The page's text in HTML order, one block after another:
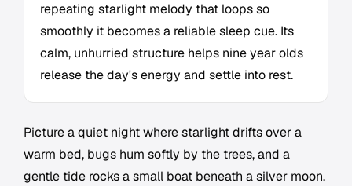
repeating starlight melody that loops so
smoothly it becomes a reliable sleep cue. Its
calm, unhurried structure helps nine year olds
release the day's energy and settle into rest.
Picture a quiet night where starlight drifts over a
warm bed, bugs hum softly by the trees, and a
gentle tide rocks a small boat beneath a silver moon.